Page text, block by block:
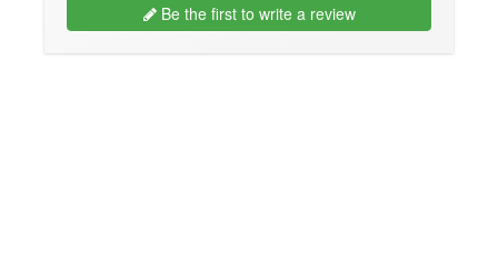
Be the first to write a review